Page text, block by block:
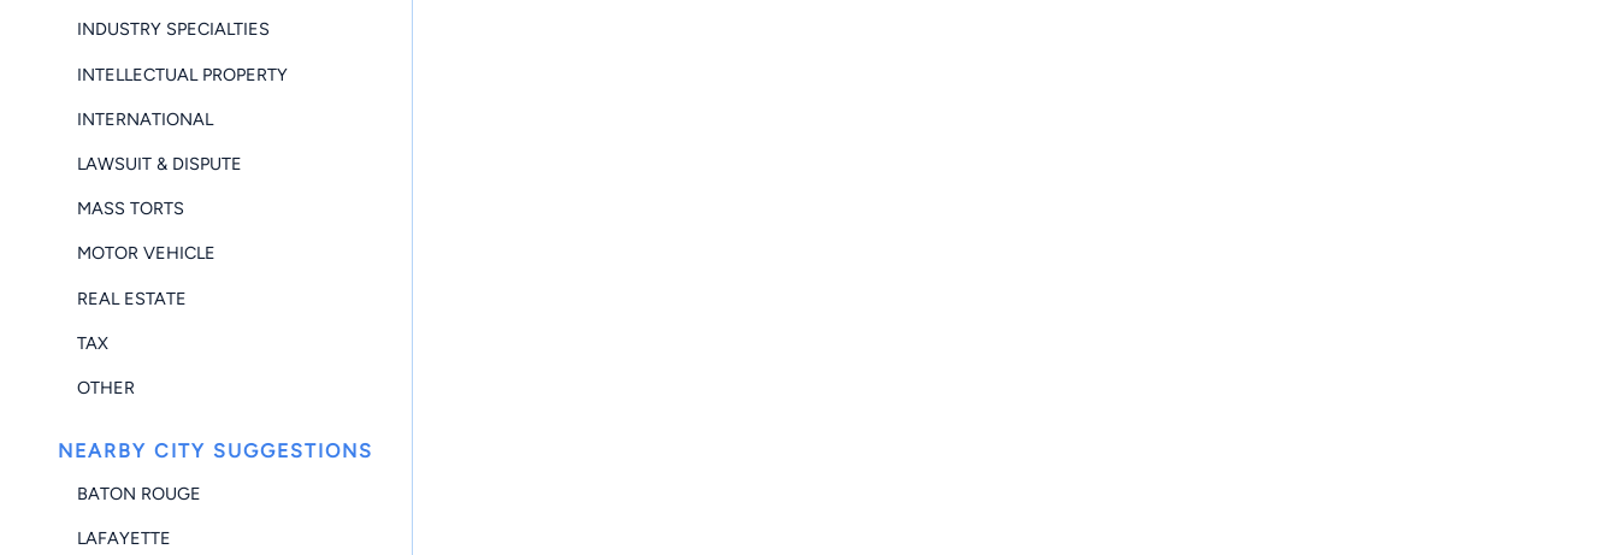
INDUSTRY SPECIALTIES
INTELLECTUAL PROPERTY
INTERNATIONAL
LAWSUIT & DISPUTE
MASS TORTS
MOTOR VEHICLE
REAL ESTATE
TAX
OTHER
NEARBY CITY SUGGESTIONS
BATON ROUGE
LAFAYETTE